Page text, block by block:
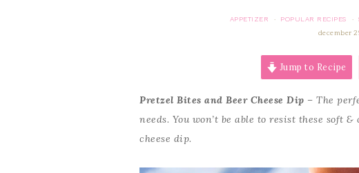
APPETIZER · POPULAR RECIPES ·
december
Jump to Recipe
Pretzel Bites and Beer Cheese Dip – The
needs. You won’t be able to resist these soft
cheese dip.